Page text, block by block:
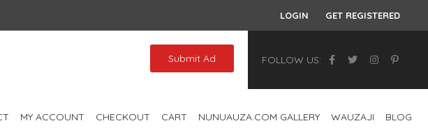
LOGIN GET REGISTERED
FOLLOW US:
Submit Ad
MY ACCOUNT CHECKOUT CART NUNUAUZA.COM GALLERY WAUZAJI BLOG